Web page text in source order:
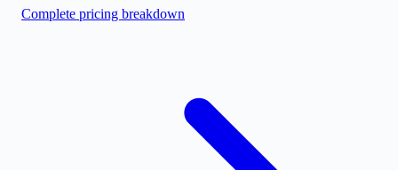
Complete pricing breakdown